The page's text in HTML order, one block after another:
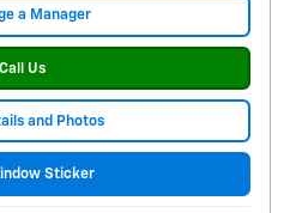
a Manager
Call Us
and Photos
Sticker